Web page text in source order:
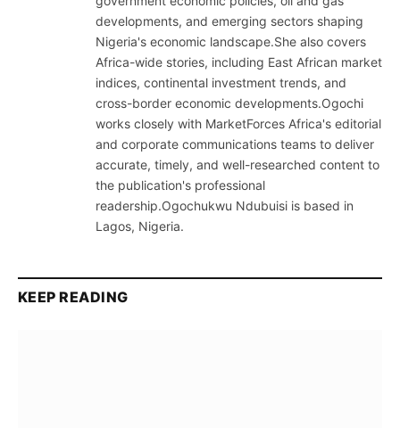
developments, and emerging sectors shaping
Nigeria's economic landscape.She also covers
Africa-wide stories, including East African market
indices, continental investment trends, and
cross-border economic developments.Ogochi
works closely with MarketForces Africa's editorial
and corporate communications teams to deliver
accurate, timely, and well-researched content to
the publication's professional
readership.Ogochukwu Ndubuisi is based in
Lagos, Nigeria.
KEEP READING